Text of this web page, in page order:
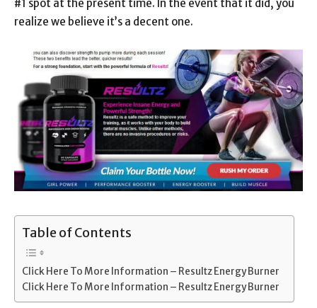
#1 spot at the present time. In the event that it did, you
realize we believe it’s a decent one.
Table of Contents
Click Here To More Information – Resultz Energy Burner
Click Here To More Information – Resultz Energy Burner